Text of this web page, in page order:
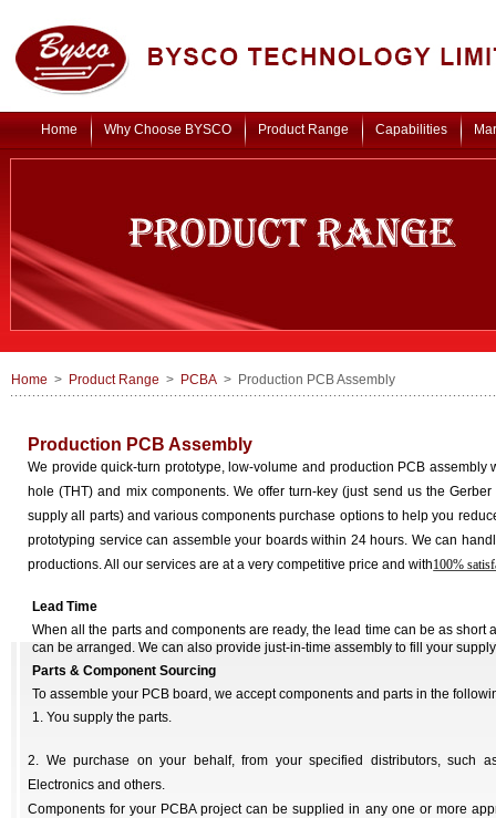
Home Why Choose BYSCO Product Range Capabilities
Home > Product Range > PCBA > Production PCB Assembly
Production PCB Assembly
We provide quick-turn prototype, low-volume and production PCB assembly
hole (THT) and mix components. We offer turn-key (just send us the
supply all parts) and various components purchase options to help you
prototyping service can assemble your boards within 24 hours. We can
productions. All our services are at a very competitive price and with100%
Lead Time
When all the parts and components are ready, the lead time can be as short
can be arranged. We can also provide just-in-time assembly to fill your
Parts & Component Sourcing
To assemble your PCB board, we accept components and parts in the
1. You supply the parts.
2. We purchase on your behalf, from your specified distributors, such
Electronics and others.
Components for your PCBA project can be supplied in any one or more